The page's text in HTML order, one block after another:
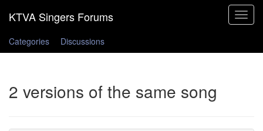
Toggle
Categories
Discussions
2 versions of the same song